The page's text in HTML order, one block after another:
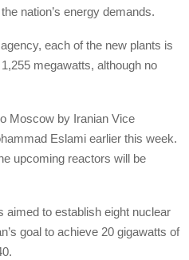
nation’s energy demands.
each of the new plants is
megawatts, although no
Moscow by Iranian Vice
Eslami earlier this week.
upcoming reactors will be
aimed to establish eight nuclear
goal to achieve 20 gigawatts of